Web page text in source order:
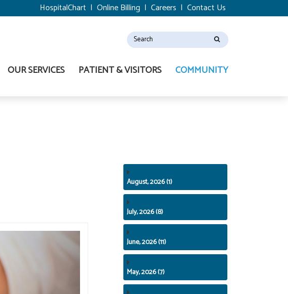
HospitalChart |Online Billing |Careers |Contact Us
OUR SERVICES PATIENT & VISITORS COMMUNITY
August, 2026 (1)
July, 2026 (8)
June, 2026 (11)
May, 2026 (7)